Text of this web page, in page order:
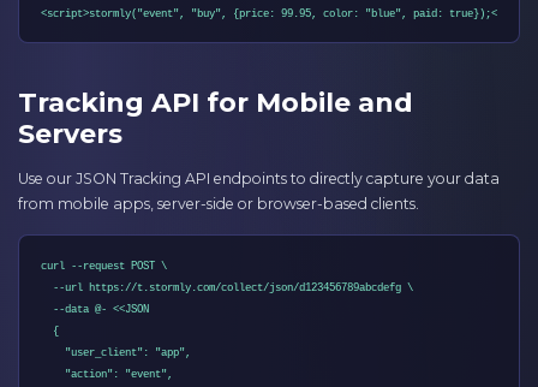
<script>stormly("event", "buy", {price: 99.95, color: "blue", paid: true});</
Tracking API for Mobile and
Servers
Use our JSON Tracking API endpoints to directly capture your data
from mobile apps, server-side or browser-based clients.
curl --request POST \
  --url https://t.stormly.com/collect/json/d123456789abcdefg \
  --data @- <<JSON
  {
    "user_client": "app",
    "action": "event",